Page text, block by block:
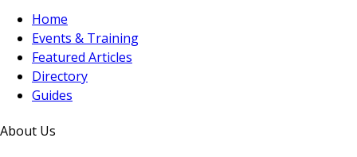
Home
Events & Training
Featured Articles
Directory
Guides
About Us